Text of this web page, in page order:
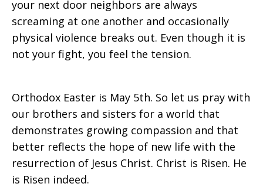
your next door neighbors are always
screaming at one another and occasionally
physical violence breaks out. Even though it is
not your fight, you feel the tension.
Orthodox Easter is May 5th. So let us pray with
our brothers and sisters for a world that
demonstrates growing compassion and that
better reflects the hope of new life with the
resurrection of Jesus Christ. Christ is Risen. He
is Risen indeed.